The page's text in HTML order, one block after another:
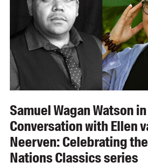
Samuel Wagan Watson in
Conversation with Ellen
Neerven: Celebrating
Nations Classics series